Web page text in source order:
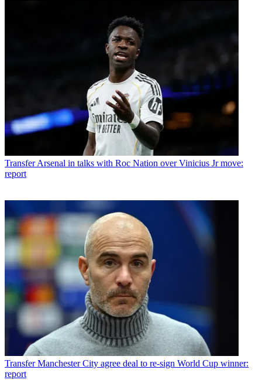
Transfer Arsenal in talks with Roc Nation over Vinicius Jr move:
report
Transfer Manchester City agree deal to re-sign World Cup winner:
report